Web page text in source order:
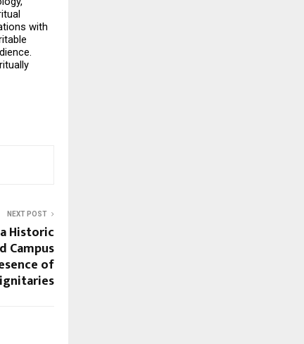
with
NEXT POST
Historic
Campus
of